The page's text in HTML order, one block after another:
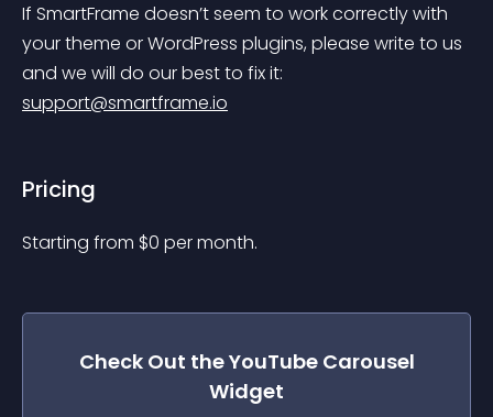
If SmartFrame doesn’t seem to work correctly with
your theme or WordPress plugins, please write to us
and we will do our best to fix it:
support@smartframe.io
Pricing
Starting from $0 per month.
Check Out theYouTube Carousel
Widget